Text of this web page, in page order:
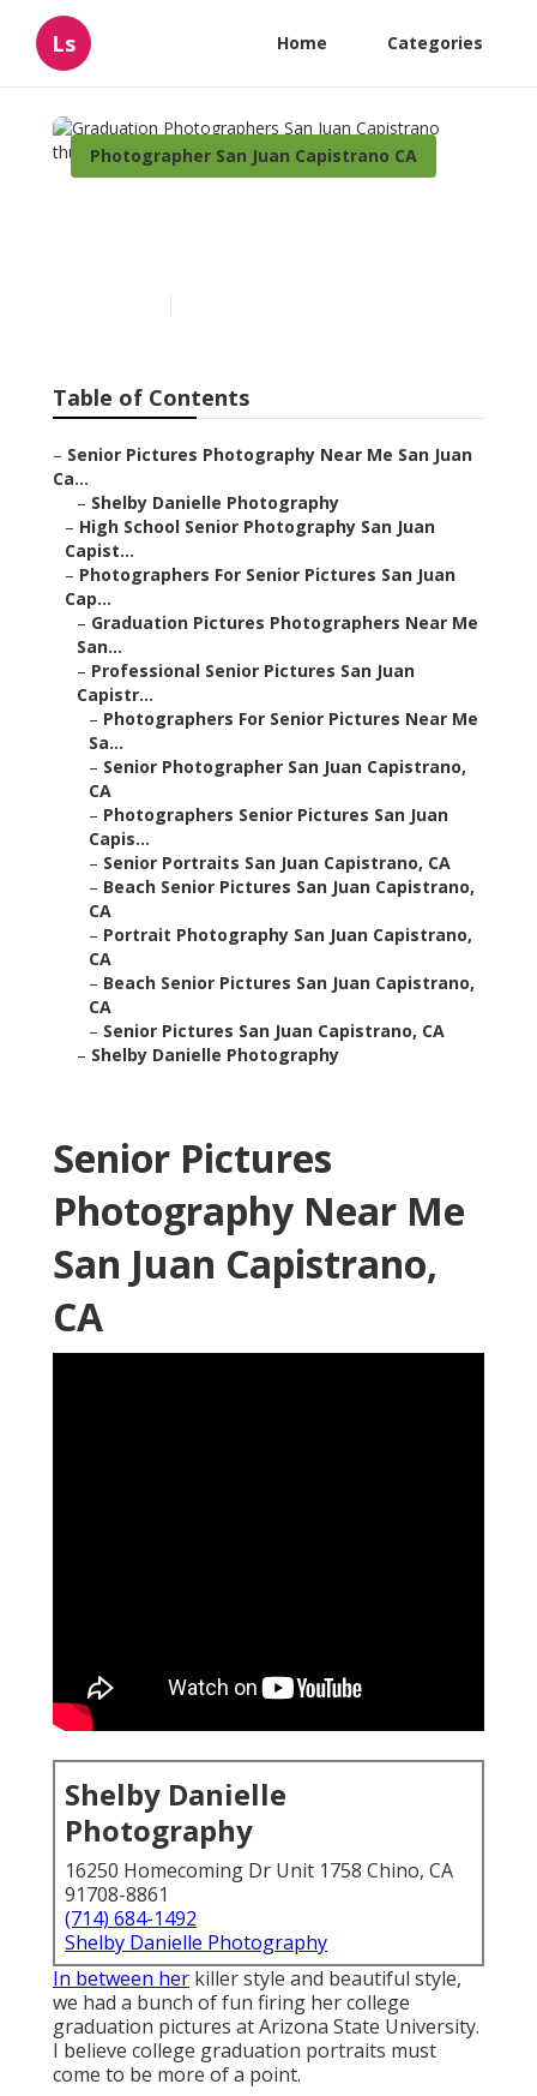
Ls Home Categories
Photographer San Juan Capistrano CA
Table of Contents
– Senior Pictures Photography Near Me San Juan
Ca...
– Shelby Danielle Photography
– High School Senior Photography San Juan
Capist...
– Photographers For Senior Pictures San Juan
Cap...
– Graduation Pictures Photographers Near Me
San...
– Professional Senior Pictures San Juan
Capistr...
– Photographers For Senior Pictures Near Me
Sa...
– Senior Photographer San Juan Capistrano,
CA
– Photographers Senior Pictures San Juan
Capis...
– Senior Portraits San Juan Capistrano, CA
– Beach Senior Pictures San Juan Capistrano,
CA
– Portrait Photography San Juan Capistrano,
CA
– Beach Senior Pictures San Juan Capistrano,
CA
– Senior Pictures San Juan Capistrano, CA
– Shelby Danielle Photography
Senior Pictures
Photography Near Me
San Juan Capistrano,
CA
Shelby Danielle
Photography
16250 Homecoming Dr Unit 1758 Chino, CA
91708-8861
(714) 684-1492
Shelby Danielle Photography
In between her killer style and beautiful style,
we had a bunch of fun firing her college
graduation pictures at Arizona State University.
I believe college graduation portraits must
come to be more of a point.